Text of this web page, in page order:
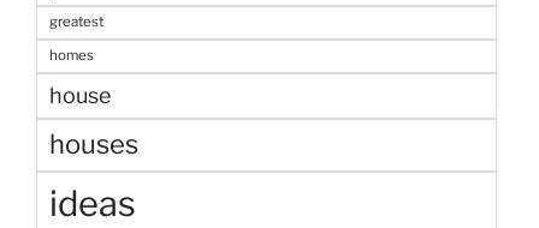
greatest
homes
house
houses
ideas